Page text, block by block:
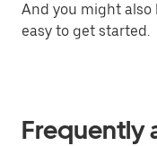
And you might also
easy to get started.
Frequently